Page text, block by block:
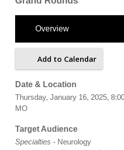
Overview
Add to Calendar
Date & Location
Thursday, January 16, 2025,
MO
Target Audience
Specialties - Neurology